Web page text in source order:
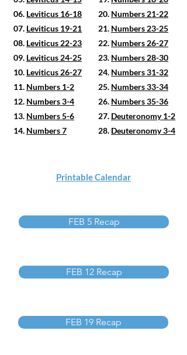
06. Leviticus 16-18
07. Leviticus 19-21
08. Leviticus 22-23
09. Leviticus 24-25
10. Leviticus 26-27
11. Numbers 1-2
12. Numbers 3-4
13. Numbers 5-6
14. Numbers 7
20. Numbers 21-22
21. Numbers 23-25
22. Numbers 26-27
23. Numbers 28-30
24. Numbers 31-32
25. Numbers 33-34
26. Numbers 35-36
27. Deuteronomy 1-2
28. Deuteronomy 3-4
Printable Calendar
FEB 5 Recap
FEB 12 Recap
FEB 19 Recap